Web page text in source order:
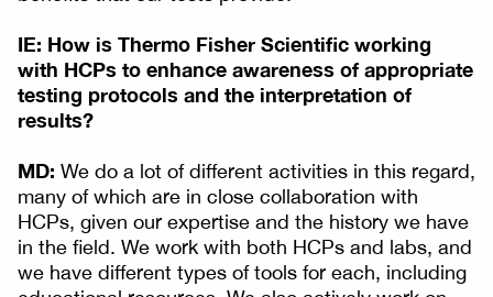
IE: How is Thermo Fisher Scientific working
with HCPs to enhance awareness of appropriate
testing protocols and the interpretation of
results?
MD: We do a lot of different activities in this regard,
many of which are in close collaboration with
HCPs, given our expertise and the history we have
in the field. We work with both HCPs and labs, and
we have different types of tools for each, including